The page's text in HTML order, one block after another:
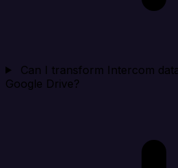
Can I transform Intercom
Google Drive?